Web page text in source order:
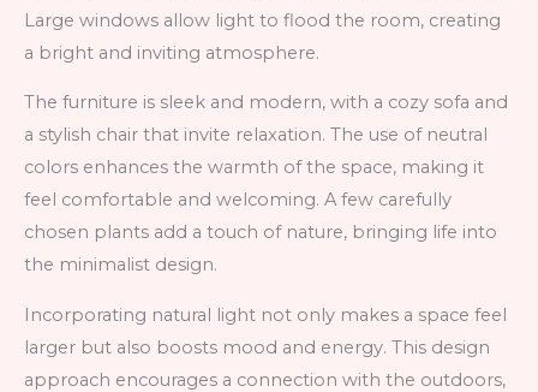
Large windows allow light to flood the room, creating
a bright and inviting atmosphere.
The furniture is sleek and modern, with a cozy sofa and
a stylish chair that invite relaxation. The use of neutral
colors enhances the warmth of the space, making it
feel comfortable and welcoming. A few carefully
chosen plants add a touch of nature, bringing life into
the minimalist design.
Incorporating natural light not only makes a space feel
larger but also boosts mood and energy. This design
approach encourages a connection with the outdoors,